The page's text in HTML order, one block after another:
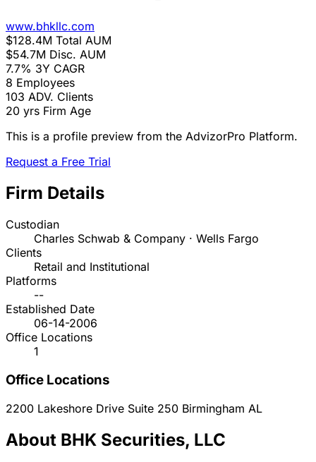
www.bhkllc.com
$128.4M Total AUM
$54.7M Disc. AUM
7.7% 3Y CAGR
8 Employees
103 ADV. Clients
20 yrs Firm Age
This is a profile preview from the AdvizorPro Platform.
Request a Free Trial
Firm Details
Custodian
Charles Schwab & Company · Wells Fargo
Clients
Retail and Institutional
Platforms
--
Established Date
06-14-2006
Office Locations
1
Office Locations
2200 Lakeshore Drive Suite 250 Birmingham AL
About BHK Securities, LLC